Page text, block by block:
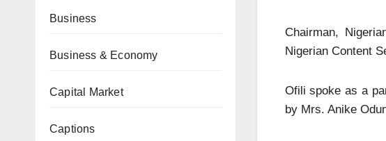
Business
Business & Economy
Capital Market
Captions
Chairman,
Nigerian Content
Ofili spoke as a
by Mrs. Anike